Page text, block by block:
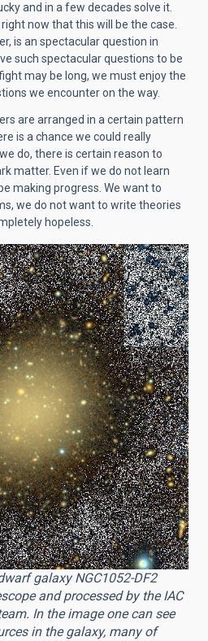
and in a few decades solve it.
now that this will be the case.
is an spectacular question in
such spectacular questions to be
may be long, we must enjoy the
we encounter on the way.
are arranged in a certain pattern
is a chance we could really
do, there is certain reason to
matter. Even if we do not learn
making progress. We want to
we do not want to write theories
hopeless.
galaxy NGC1052-DF2
and processed by the IAC
In the image one can see
in the galaxy, many of